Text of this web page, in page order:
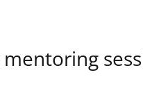
mentoring